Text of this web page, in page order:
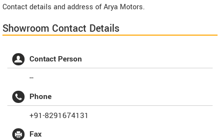
Contact details and address of Arya Motors.
Showroom Contact Details
Contact Person
--
Phone
+91-8291674131
Fax